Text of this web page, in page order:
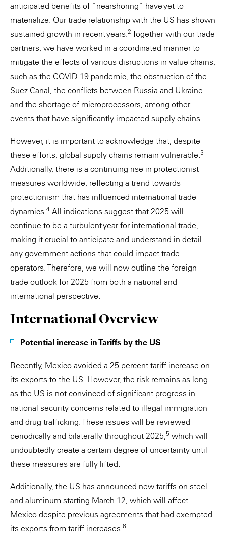
anticipated benefits of “nearshoring” have yet to
materialize. Our trade relationship with the US has shown
sustained growth in recent years.2 Together with our trade
partners, we have worked in a coordinated manner to
mitigate the effects of various disruptions in value chains,
such as the COVID-19 pandemic, the obstruction of the
Suez Canal, the conflicts between Russia and Ukraine
and the shortage of microprocessors, among other
events that have significantly impacted supply chains.
However, it is important to acknowledge that, despite
these efforts, global supply chains remain vulnerable.3
Additionally, there is a continuing rise in protectionist
measures worldwide, reflecting a trend towards
protectionism that has influenced international trade
dynamics.4 All indications suggest that 2025 will
continue to be a turbulent year for international trade,
making it crucial to anticipate and understand in detail
any government actions that could impact trade
operators. Therefore, we will now outline the foreign
trade outlook for 2025 from both a national and
international perspective.
International Overview
Potential increase in Tariffs by the US
Recently, Mexico avoided a 25 percent tariff increase on
its exports to the US. However, the risk remains as long
as the US is not convinced of significant progress in
national security concerns related to illegal immigration
and drug trafficking. These issues will be reviewed
periodically and bilaterally throughout 2025,5 which will
undoubtedly create a certain degree of uncertainty until
these measures are fully lifted.
Additionally, the US has announced new tariffs on steel
and aluminum starting March 12, which will affect
Mexico despite previous agreements that had exempted
its exports from tariff increases.6